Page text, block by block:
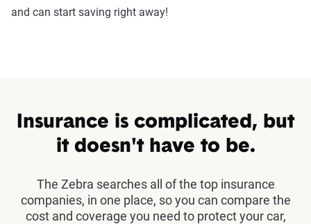
and can start saving right away!
Insurance is complicated, but
it doesn't have to be.
The Zebra searches all of the top insurance
companies, in one place, so you can compare the
cost and coverage you need to protect your car,